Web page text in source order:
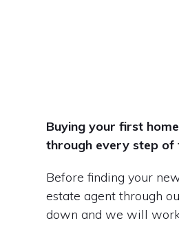
Buying your first
through every step of
Before finding your
estate agent through
down and we will